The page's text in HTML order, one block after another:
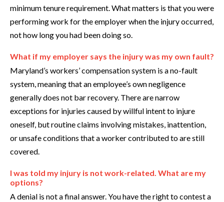
minimum tenure requirement. What matters is that you were
performing work for the employer when the injury occurred,
not how long you had been doing so.
What if my employer says the injury was my own fault?
Maryland’s workers’ compensation system is a no-fault
system, meaning that an employee’s own negligence
generally does not bar recovery. There are narrow
exceptions for injuries caused by willful intent to injure
oneself, but routine claims involving mistakes, inattention,
or unsafe conditions that a worker contributed to are still
covered.
I was told my injury is not work-related. What are my
options?
A denial is not a final answer. You have the right to contest a